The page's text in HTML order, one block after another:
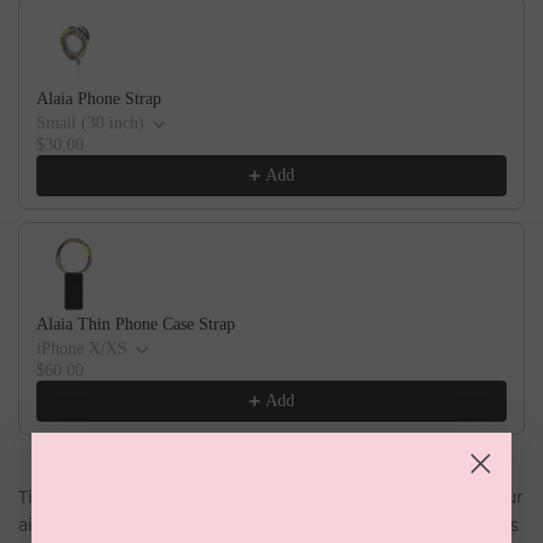
Alaia Phone Strap
Small (30 inch)
$30.00
Add
Alaia Thin Phone Case Strap
iPhone X/XS
$60.00
Add
Tired of losing your wireless airpods? Secure them with our
airpod strap! Simply put the wireless airpods into the holes